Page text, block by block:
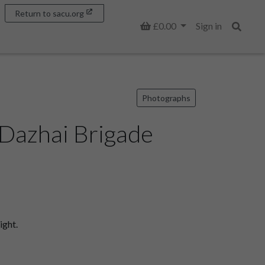
Basket
£0.00
Sign in
Return to sacu.org
Photographs
Brigade